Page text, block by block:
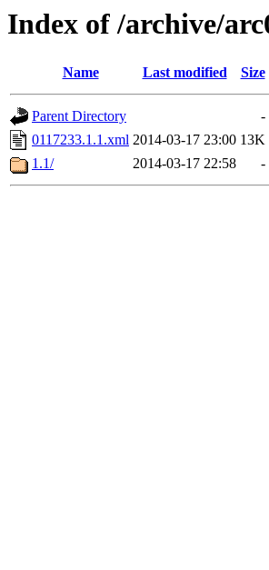
Index of /archive/
Name Last modified Size
Parent Directory
-
0117233.1.1.xml 2014-03-17 23:00 13K
1.1/
2014-03-17 22:58 -